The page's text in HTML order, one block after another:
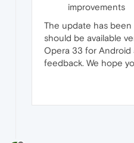
improvements
The update has
should be available
Opera 33 for Android
feedback. We hope